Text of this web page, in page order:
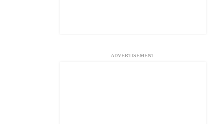
ADVERTISEMENT